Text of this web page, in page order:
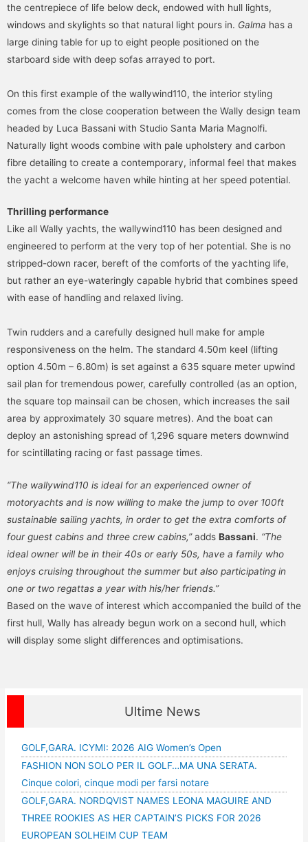
the centrepiece of life below deck, endowed with hull lights,
windows and skylights so that natural light pours in. Galma has a
large dining table for up to eight people positioned on the
starboard side with deep sofas arrayed to port.
On this first example of the wallywind110, the interior styling
comes from the close cooperation between the Wally design team
headed by Luca Bassani with Studio Santa Maria Magnolfi.
Naturally light woods combine with pale upholstery and carbon
fibre detailing to create a contemporary, informal feel that makes
the yacht a welcome haven while hinting at her speed potential.
Thrilling performance
Like all Wally yachts, the wallywind110 has been designed and
engineered to perform at the very top of her potential. She is no
stripped-down racer, bereft of the comforts of the yachting life,
but rather an eye-wateringly capable hybrid that combines speed
with ease of handling and relaxed living.
Twin rudders and a carefully designed hull make for ample
responsiveness on the helm. The standard 4.50m keel (lifting
option 4.50m – 6.80m) is set against a 635 square meter upwind
sail plan for tremendous power, carefully controlled (as an option,
the square top mainsail can be chosen, which increases the sail
area by approximately 30 square metres). And the boat can
deploy an astonishing spread of 1,296 square meters downwind
for scintillating racing or fast passage times.
“The wallywind110 is ideal for an experienced owner of
motoryachts and is now willing to make the jump to over 100ft
sustainable sailing yachts, in order to get the extra comforts of
four guest cabins and three crew cabins,”adds Bassani. “The
ideal owner will be in their 40s or early 50s, have a family who
enjoys cruising throughout the summer but also participating in
one or two regattas a year with his/her friends.”
Based on the wave of interest which accompanied the build of the
first hull, Wally has already begun work on a second hull, which
will display some slight differences and optimisations.
Ultime News
GOLF,GARA. ICYMI: 2026 AIG Women’s Open
FASHION NON SOLO PER IL GOLF…MA UNA SERATA.
Cinque colori, cinque modi per farsi notare
GOLF,GARA. NORDQVIST NAMES LEONA MAGUIRE AND
THREE ROOKIES AS HER CAPTAIN’S PICKS FOR 2026
EUROPEAN SOLHEIM CUP TEAM